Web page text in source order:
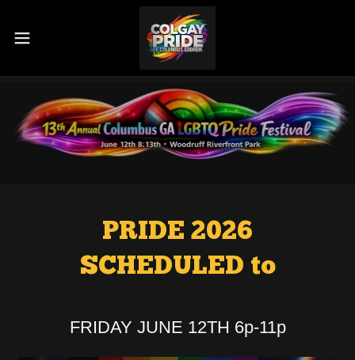
PRIDE 2026
SCHEDULED to
FRIDAY JUNE 12TH 6p-11p